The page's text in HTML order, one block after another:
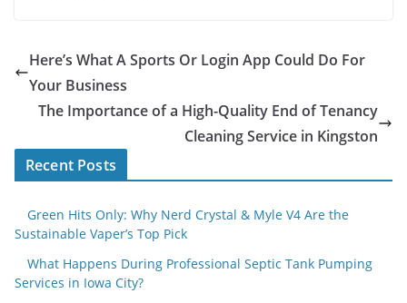
Here’s What A Sports Or Login App Could Do For
Your Business
The Importance of a High-Quality End of Tenancy
Cleaning Service in Kingston
Recent Posts
Green Hits Only: Why Nerd Crystal & Myle V4 Are the
Sustainable Vaper’s Top Pick
What Happens During Professional Septic Tank Pumping
Services in Iowa City?